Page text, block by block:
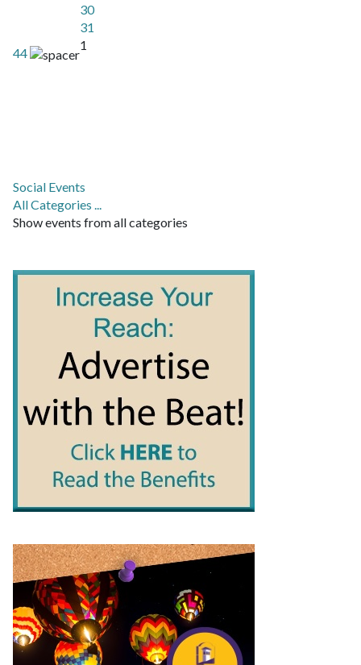
44
30
31
1
Social Events
All Categories ...
Show events from all categories